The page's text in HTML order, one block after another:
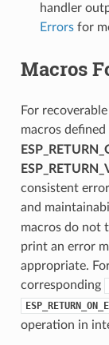
handler
Errorsfor
Macros
For
macros defined
consistent
and
macros do not
print an error
appropriate.
corresponding
operation in